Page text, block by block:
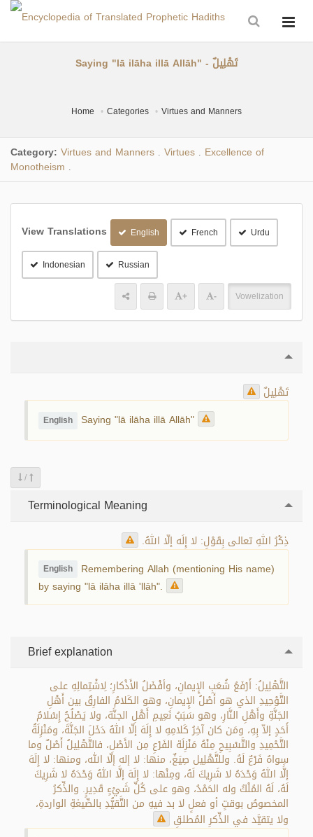
Saying "lā ilāha illā Allāh" - تَهْلِيلٌ
Home Categories Virtues and Manners
Category: Virtues and Manners Virtues Excellence of
Monotheism
View Translations English French Urdu
Indonesian Russian
+ - Vowelization
تَهْلِيلٌ
English Saying "lā ilāha illā Allāh"
/
Terminological Meaning
ذِكْرُ اللهِ تعالى بِقَوْلِ: لا إِلَه إلّا اللهُ.
English Remembering Allah (mentioning His name)
by saying "lā ilāha illā 'llāh".
Brief explanation
التَّهْلِيلُ: أَرْفَعُ شُعَبِ الإِيمانِ، وأفْضَلُ الأَذْكارِ؛ لِاشْتِمالِهِ على
التَّوْحِيدِ الذي هو أَصْلُ الإِيمانِ، وهو الكَلامُ الفارِقُ بين أَهْلِ
الجَنَّةِ وأَهْلِ النَّارِ، وهو سَبَبُ نَعِيمِ أَهْلِ الجنَّة، ولا يَصْلُحُ إِسْلامُ
أَحَدٍ إلاّ بِهِ، ومَن كان آخِرُ كَلامِهِ لا إِلَهَ إلّا اللهُ دَخَلَ الجَنَّةَ، ومَنْزِلَةُ
التَّحْمِيدِ والتَّسْبِيحِ مِنْهُ مَنْزِلَة الفَرْعِ مِن الأَصْلِ، فالتَّهْلِيلُ أَصْلٌ وما
سِواهُ فَرْعٌ لَهُ. وللتَّهْلِيل صِيَغٌ، منها: لا إله إلّا الله، ومنها: لا إِلَهَ
إلَّا اللهُ وَحْدَهُ لا شَرِيكَ لَهُ، ومِنْها: لا إِلَهَ إلَّا اللهُ وَحْدَهُ لا شَرِيكَ
لَهُ، لَهُ المُلْكُ وله الحَمْدُ، وهو على كُلِّ شَيْءٍ قَدِيرٍ. والذِّكرُ
المخصوصُ بوقتٍ أو فعلٍ لا بد فيهِ من التَّقيُّدِ بالصِّيغةِ الواردةِ،
ولا يتقيَّد في الذِّكرِ المُطلقِ